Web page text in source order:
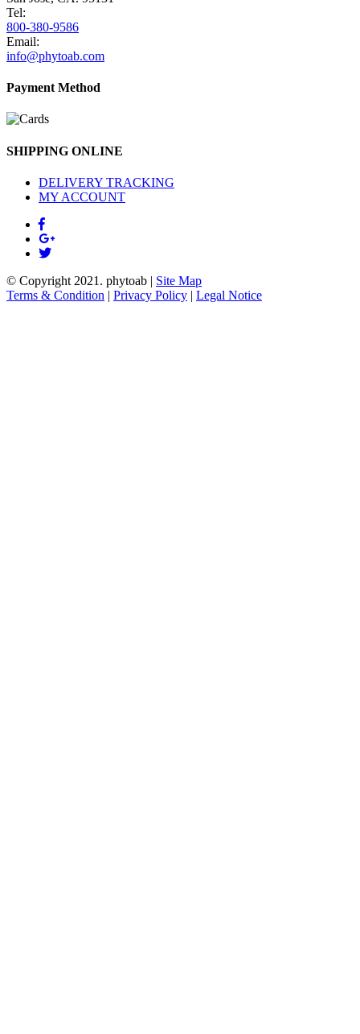
Tel:
800-380-9586
Email:
info@phytoab.com
Payment Method
SHIPPING ONLINE
DELIVERY TRACKING
MY ACCOUNT
© Copyright 2021. phytoab | Site Map
Terms & Condition | Privacy Policy | Legal Notice